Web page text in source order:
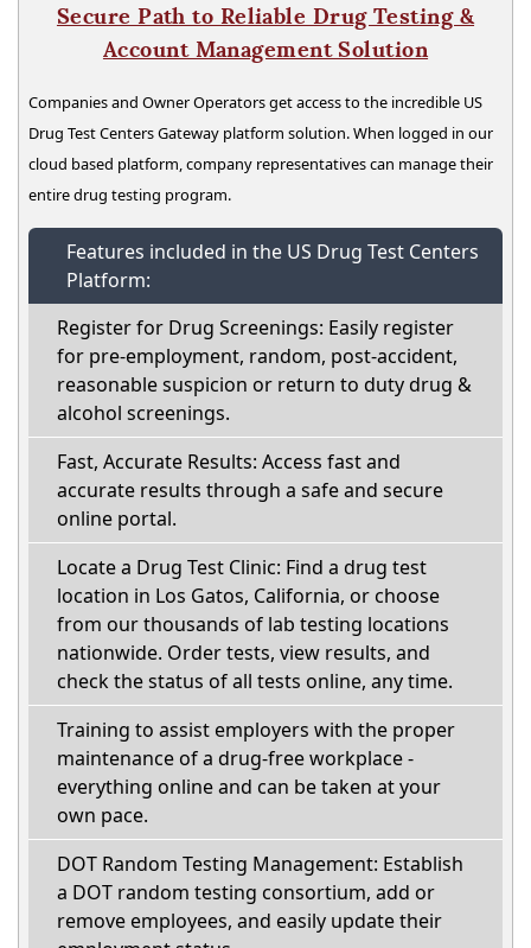
Secure Path to Reliable Drug Testing &
Account Management Solution
Companies and Owner Operators get access to the incredible US
Drug Test Centers Gateway platform solution. When logged in our
cloud based platform, company representatives can manage their
entire drug testing program.
Features included in the US Drug Test Centers
Platform:
Register for Drug Screenings: Easily register
for pre-employment, random, post-accident,
reasonable suspicion or return to duty drug &
alcohol screenings.
Fast, Accurate Results: Access fast and
accurate results through a safe and secure
online portal.
Locate a Drug Test Clinic: Find a drug test
location in Los Gatos, California, or choose
from our thousands of lab testing locations
nationwide. Order tests, view results, and
check the status of all tests online, any time.
Training to assist employers with the proper
maintenance of a drug-free workplace -
everything online and can be taken at your
own pace.
DOT Random Testing Management: Establish
a DOT random testing consortium, add or
remove employees, and easily update their